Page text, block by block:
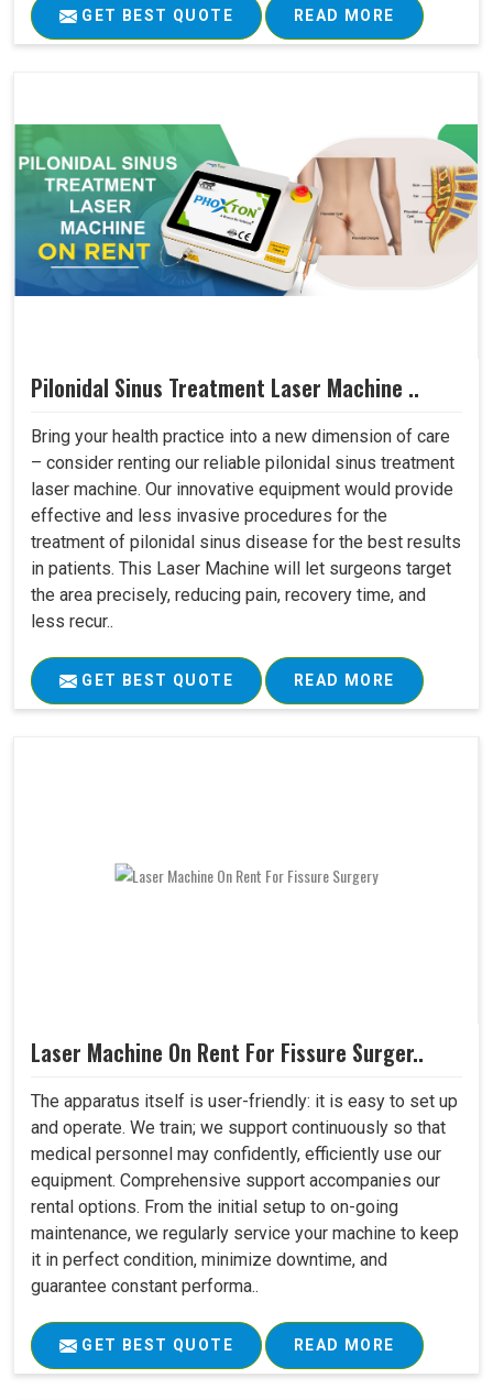
GET BEST QUOTE READ MORE
Pilonidal Sinus Treatment Laser Machine ..
Bring your health practice into a new dimension of care
– consider renting our reliable pilonidal sinus treatment
laser machine. Our innovative equipment would provide
effective and less invasive procedures for the
treatment of pilonidal sinus disease for the best results
in patients. This Laser Machine will let surgeons target
the area precisely, reducing pain, recovery time, and
less recur..
GET BEST QUOTE READ MORE
Laser Machine On Rent For Fissure Surger..
The apparatus itself is user-friendly: it is easy to set up
and operate. We train; we support continuously so that
medical personnel may confidently, efficiently use our
equipment. Comprehensive support accompanies our
rental options. From the initial setup to on-going
maintenance, we regularly service your machine to keep
it in perfect condition, minimize downtime, and
guarantee constant performa..
GET BEST QUOTE READ MORE